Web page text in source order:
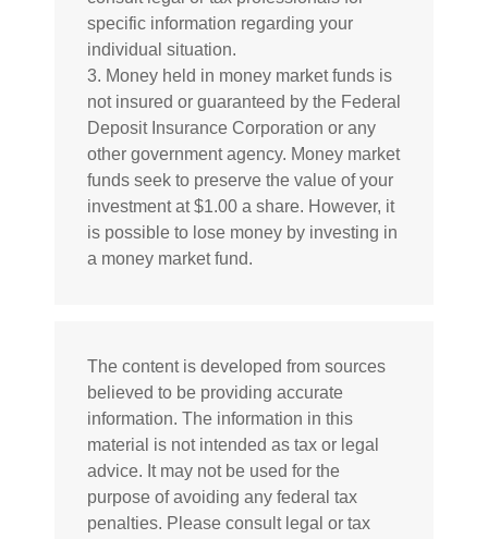
specific information regarding your
individual situation.
3. Money held in money market funds is
not insured or guaranteed by the Federal
Deposit Insurance Corporation or any
other government agency. Money market
funds seek to preserve the value of your
investment at $1.00 a share. However, it
is possible to lose money by investing in
a money market fund.
The content is developed from sources
believed to be providing accurate
information. The information in this
material is not intended as tax or legal
advice. It may not be used for the
purpose of avoiding any federal tax
penalties. Please consult legal or tax